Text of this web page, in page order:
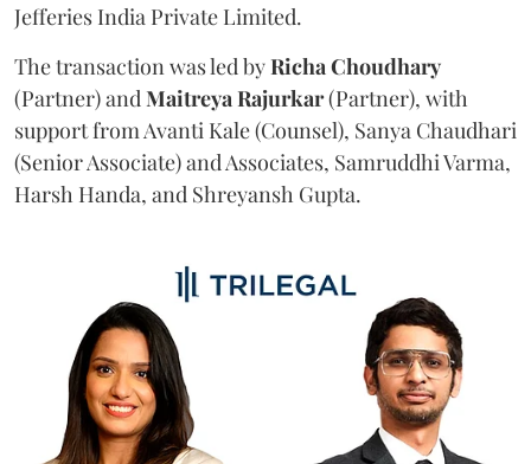
Jefferies India Private Limited.
The transaction was led byRichaChoudhary
(Partner) andMaitreyaRajurkar(Partner), with
support from Avanti Kale (Counsel), Sanya Chaudhari
(Senior Associate) and Associates, Samruddhi Varma,
Harsh Handa, and Shreyansh Gupta.